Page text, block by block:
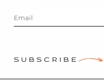
museum day and
SUBSCRIBE